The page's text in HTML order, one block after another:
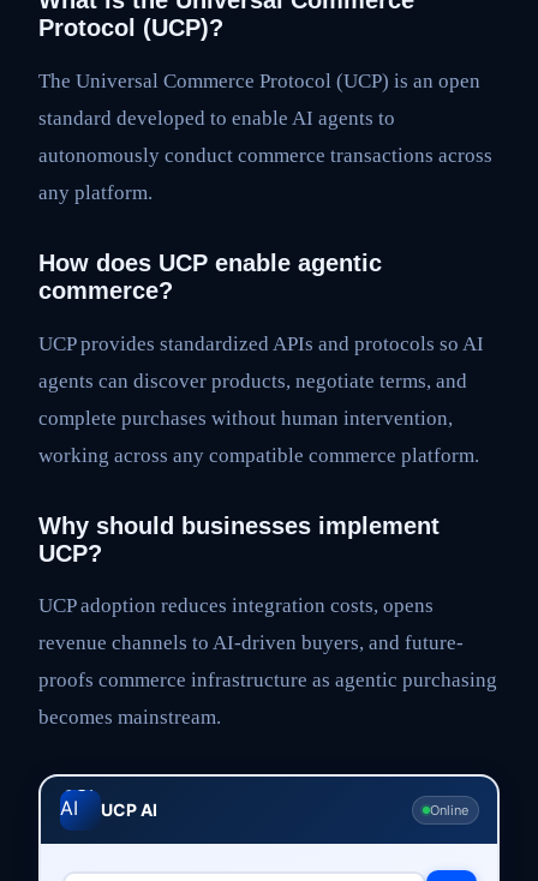
Protocol (UCP)?
The Universal Commerce Protocol (UCP) is an open
standard developed to enable AI agents to
autonomously conduct commerce transactions across
any platform.
How does UCP enable agentic
commerce?
UCP provides standardized APIs and protocols so AI
agents can discover products, negotiate terms, and
complete purchases without human intervention,
working across any compatible commerce platform.
Why should businesses implement
UCP?
UCP adoption reduces integration costs, opens
revenue channels to AI-driven buyers, and future-
proofs commerce infrastructure as agentic purchasing
becomes mainstream.
UCP AI Online